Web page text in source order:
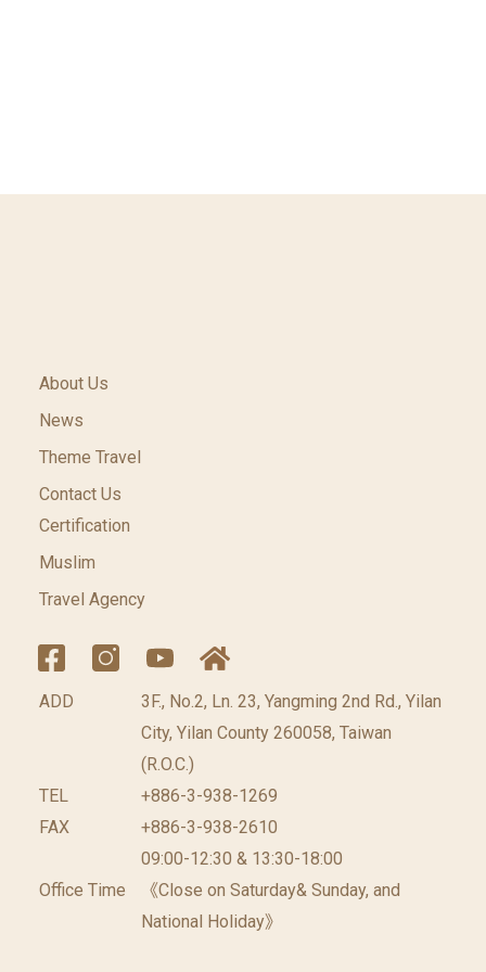
About Us
News
Theme Travel
Contact Us
Certification
Muslim
Travel Agency
ADD
3F., No.2, Ln. 23, Yangming 2nd Rd., Yilan
City, Yilan County 260058, Taiwan
(R.O.C.)
TEL
+886-3-938-1269
FAX
+886-3-938-2610
Office Time
09:00-12:30 & 13:30-18:00
《Close on Saturday& Sunday, and
National Holiday》